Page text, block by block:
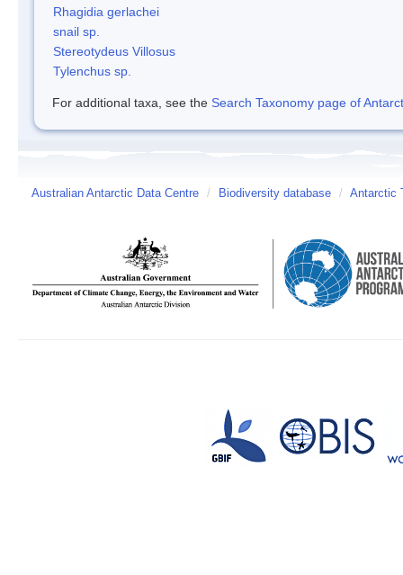
Rhagidia gerlachei
snail sp.
Stereotydeus Villosus
Tylenchus sp.
For additional taxa, see the Search Taxonomy page of
Australian Antarctic Data Centre / Biodiversity database / Antarctic